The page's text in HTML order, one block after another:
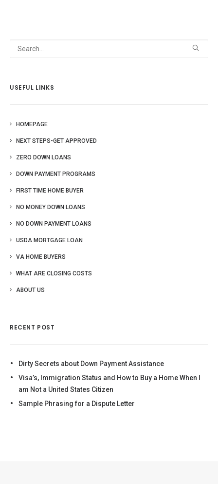
USEFUL LINKS
HOMEPAGE
NEXT STEPS-GET APPROVED
ZERO DOWN LOANS
DOWN PAYMENT PROGRAMS
FIRST TIME HOME BUYER
NO MONEY DOWN LOANS
NO DOWN PAYMENT LOANS
USDA MORTGAGE LOAN
VA HOME BUYERS
WHAT ARE CLOSING COSTS
ABOUT US
RECENT POST
Dirty Secrets about Down Payment Assistance
Visa’s, Immigration Status and How to Buy a Home When I
am Not a United States Citizen
Sample Phrasing for a Dispute Letter